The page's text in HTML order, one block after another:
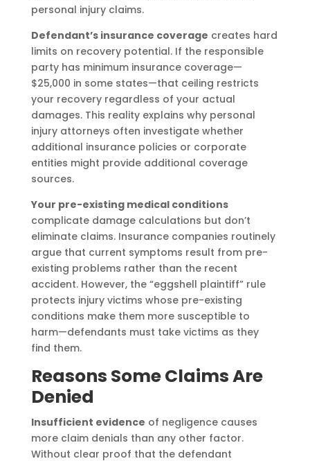
personal injury claims.
Defendant’s insurance coverage creates hard
limits on recovery potential. If the responsible
party has minimum insurance coverage—
$25,000 in some states—that ceiling restricts
your recovery regardless of your actual
damages. This reality explains why personal
injury attorneys often investigate whether
additional insurance policies or corporate
entities might provide additional coverage
sources.
Your pre-existing medical conditions
complicate damage calculations but don’t
eliminate claims. Insurance companies routinely
argue that current symptoms result from pre-
existing problems rather than the recent
accident. However, the “eggshell plaintiff” rule
protects injury victims whose pre-existing
conditions make them more susceptible to
harm—defendants must take victims as they
find them.
Reasons Some Claims Are
Denied
Insufficient evidence of negligence causes
more claim denials than any other factor.
Without clear proof that the defendant